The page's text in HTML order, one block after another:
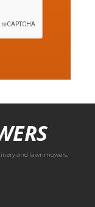
and lawnmowers.